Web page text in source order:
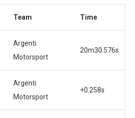
Team Time
Argenti
Motorsport
20m30.576s
Argenti
Motorsport
+0.258s